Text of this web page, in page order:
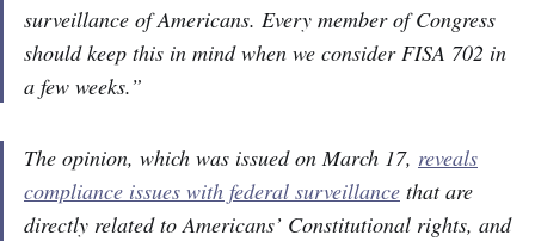
surveillance of Americans. Every member of Congress
should keep this in mind when we consider FISA 702 in
a few weeks.”
The opinion, which was issued on March 17, reveals
compliance issues with federal surveillance that are
directly related to Americans’ Constitutional rights, and